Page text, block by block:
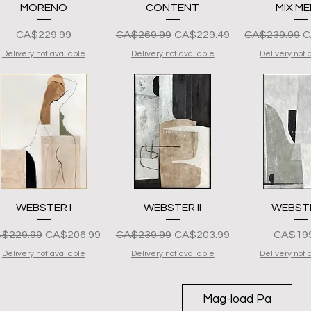
Quick View
MORENO
Presyo
CA$229.99
Delivery not available
Quick View
CONTENT
Regular na Presyo
CA$269.99 Sale Price
CA$229.49
Delivery not available
Quick
MIX
Regular na
CA$239.99
Delivery not
Quick View
WEBSTER I
na Presyo
Sale Price
CA$206.99
Delivery not available
Quick View
WEBSTER II
Regular na Presyo
CA$239.99 Sale Price
CA$203.99
Delivery not available
Quick
Presyo
Delivery not
Mag-load Pa